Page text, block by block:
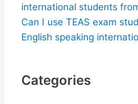
international students
Can I use TEAS exam
English speaking
Categories